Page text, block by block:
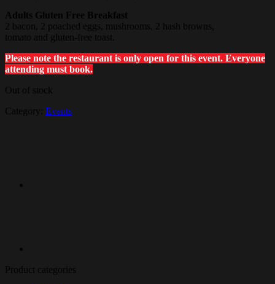
Adults Gluten Free Breakfast
2 bacon, 2 poached eggs, mushrooms, 2 hash browns,
tomato and gluten-free toast.
Please note the restaurant is only open for this event. Everyone
attending must book.
Out of stock
Category: Events
Product categories